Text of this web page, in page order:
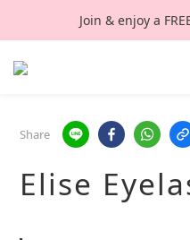
Join & enjoy a
Share
Elise